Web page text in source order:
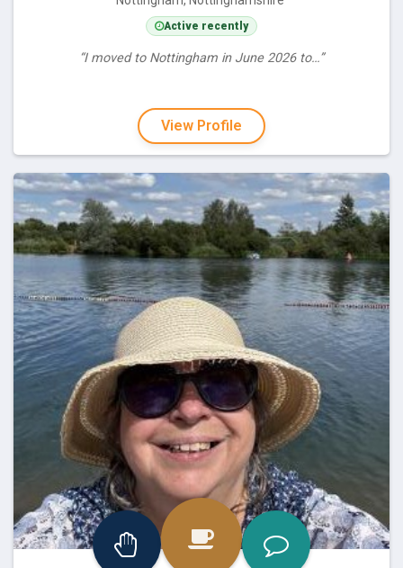
Active recently
“I moved to Nottingham in June 2026 to…”
View Profile